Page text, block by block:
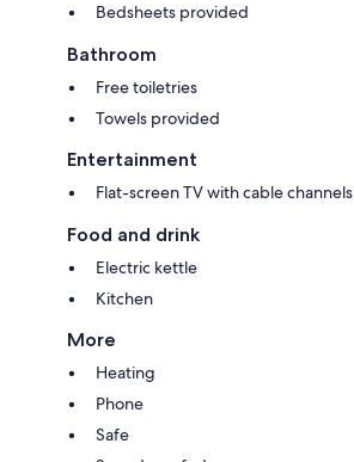
Bedsheets provided
Bathroom
Free toiletries
Towels provided
Entertainment
Flat-screen TV with cable channels
Food and drink
Electric kettle
Kitchen
More
Heating
Phone
Safe